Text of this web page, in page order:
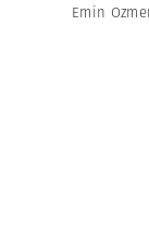
Emin